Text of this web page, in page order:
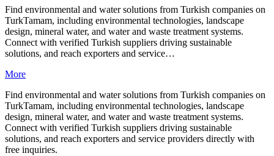
Find environmental and water solutions from Turkish companies on
TurkTamam, including environmental technologies, landscape
design, mineral water, and water and waste treatment systems.
Connect with verified Turkish suppliers driving sustainable
solutions, and reach exporters and service…
More
Find environmental and water solutions from Turkish companies on
TurkTamam, including environmental technologies, landscape
design, mineral water, and water and waste treatment systems.
Connect with verified Turkish suppliers driving sustainable
solutions, and reach exporters and service providers directly with
free inquiries.